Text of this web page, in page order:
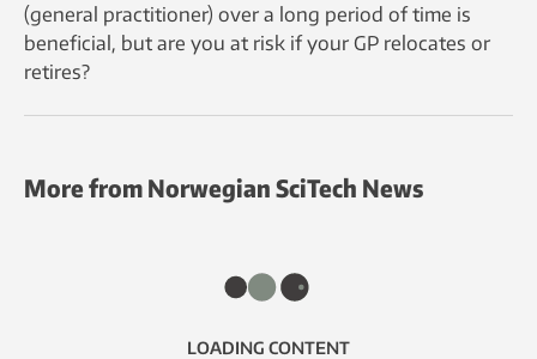
(general practitioner) over a long period of time is
beneficial, but are you at risk if your GP relocates or
retires?
More from Norwegian SciTech News
LOADING CONTENT